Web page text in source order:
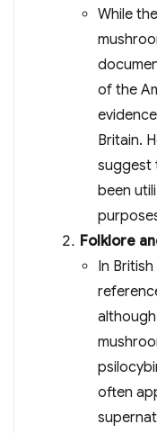
While
of the
Britain.
suggest
been
Folklore
In
often